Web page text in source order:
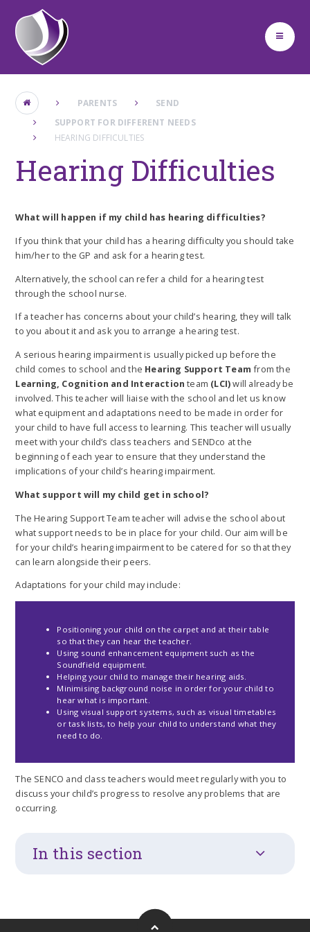
Skip to content ↓
PARENTS
SEND ​
SUPPORT FOR DIFFERENT NEEDS
HEARING DIFFICULTIES
Hearing Difficulties
What will happen if my child has hearing difficulties?
If you think that your child has a hearing difficulty you should take
him/her to the GP and ask for a hearing test.
Alternatively, the school can refer a child for a hearing test
through the school nurse.
If a teacher has concerns about your child’s hearing, they will talk
to you about it and ask you to arrange a hearing test.
A serious hearing impairment is usually picked up before the
child comes to school and the Hearing Support Team from the
Learning, Cognition and Interactionteam (LCI)will already be
involved. This teacher will liaise with the school and let us know
what equipment and adaptations need to be made in order for
your child to have full access to learning. This teacher will usually
meet with your child’s class teachers and SENDco at the
beginning of each year to ensure that they understand the
implications of your child’s hearing impairment.
What support will my child get in school?
The Hearing Support Team teacher will advise the school about
what support needs to be in place for your child. Our aim will be
for your child’s hearing impairment to be catered for so that they
can learn alongside their peers.
Adaptations for your child may include:
Positioning your child on the carpet and at their table
so that they can hear the teacher.
Using sound enhancement equipment such as the
Soundfield equipment.
Helping your child to manage their hearing aids.
Minimising background noise in order for your child to
hear what is important.
Using visual support systems, such as visual timetables
or task lists, to help your child to understand what they
need to do.
The SENCO and class teachers would meet regularly with you to
discuss your child’s progress to resolve any problems that are
occurring.
In this section